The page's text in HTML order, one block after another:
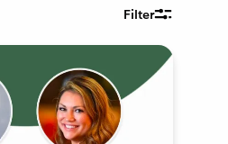
Filter